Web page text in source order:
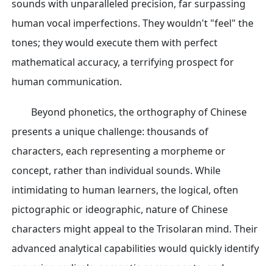
sounds with unparalleled precision, far surpassing
human vocal imperfections. They wouldn't "feel" the
tones; they would execute them with perfect
mathematical accuracy, a terrifying prospect for
human communication.
Beyond phonetics, the orthography of Chinese
presents a unique challenge: thousands of
characters, each representing a morpheme or
concept, rather than individual sounds. While
intimidating to human learners, the logical, often
pictographic or ideographic, nature of Chinese
characters might appeal to the Trisolaran mind. Their
advanced analytical capabilities would quickly identify